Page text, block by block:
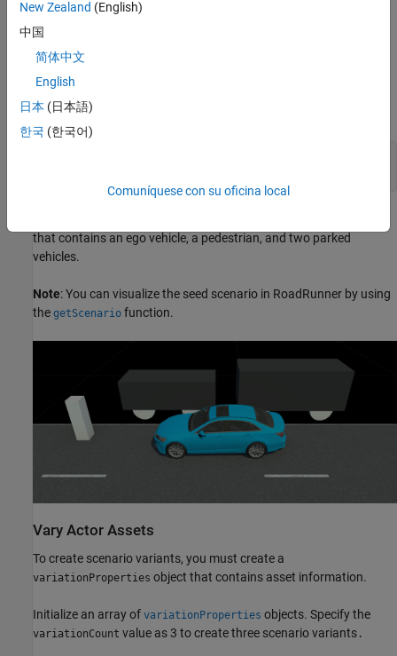
forward toward a child pedestrian, walking across its path from
the nearside, resulting in a collision between the front side of the
ego vehicle and the pedestrian.
Specify the type of AEB test scenario, and generate a scenario
descriptor for it by using the
that contains an ego vehicle, a pedestrian, and two parked
vehicles.
Note: You can visualize the seed scenario in RoadRunner by using
the getScenario function.
Vary Actor Assets
To create scenario variants, you must create a
variationProperties object that contains asset information.
Initialize an array of variationProperties objects. Specify the
variationCount value as 3 to create three scenario variants .
New Zealand (English)
中国
简体中文
English
日本 (日本語)
한국 (한국어)
Comuníquese con su oficina local